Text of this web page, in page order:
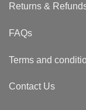
Returns &
FAQs
Terms and
Contact Us